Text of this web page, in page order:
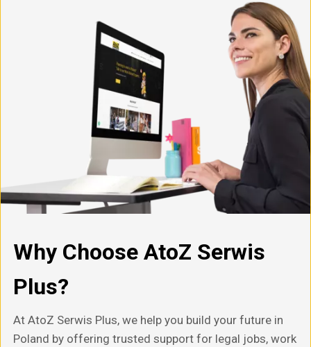
Why Choose AtoZ Serwis
Plus?
At AtoZ Serwis Plus, we help you build your future in
Poland by offering trusted support for legal jobs, work